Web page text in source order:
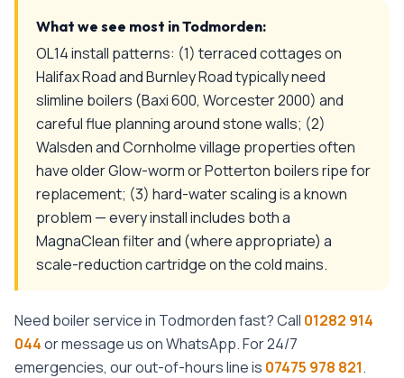
What we see most inTodmorden:
OL14 install patterns: (1) terraced cottages on
Halifax Road and Burnley Road typically need
slimline boilers (Baxi 600, Worcester 2000) and
careful flue planning around stone walls; (2)
Walsden and Cornholme village properties often
have older Glow-worm or Potterton boilers ripe for
replacement; (3) hard-water scaling is a known
problem — every install includes both a
MagnaClean filter and (where appropriate) a
scale-reduction cartridge on the cold mains.
Need boiler servicein Todmordenfast? Call 01282 914
044or message us on WhatsApp. For 24/7
emergencies, our out-of-hours line is 07475 978 821.